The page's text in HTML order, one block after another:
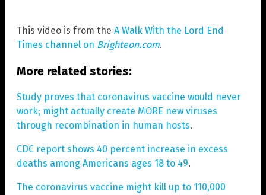
This video is from the A Walk With the Lord End
Times channel on Brighteon.com.
More related stories:
Study proves that coronavirus vaccine would never
work; might actually create MORE new viruses
through recombination in human hosts.
CDC report shows 40 percent increase in excess
deaths among Americans ages 18 to 49.
The coronavirus vaccine might kill up to 110,000